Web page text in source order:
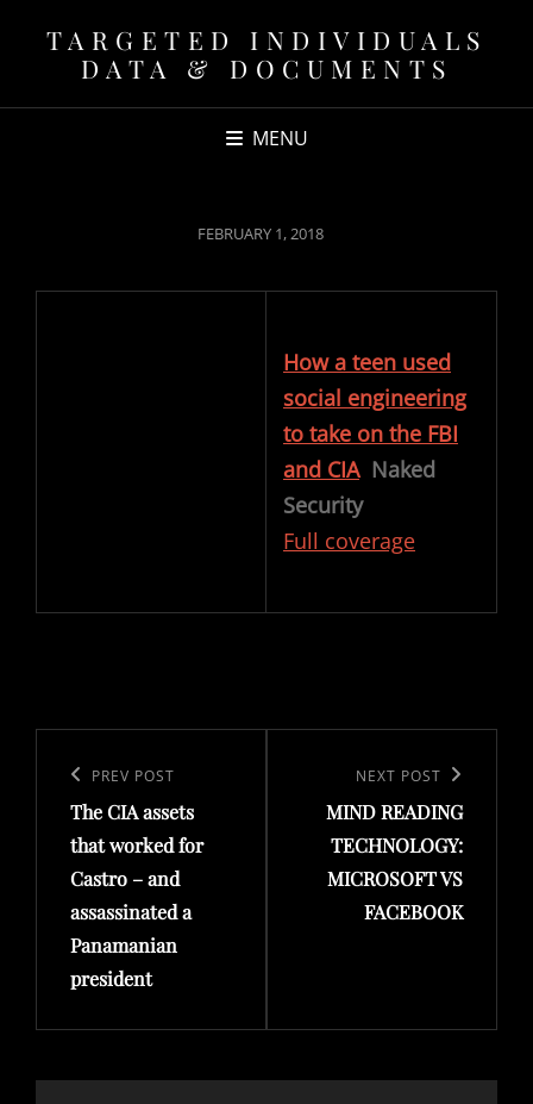
TARGETED INDIVIDUALS
DATA & DOCUMENTS
MENU
POSTED
FEBRUARY 1, 2018
How a teen used
social engineering
to take on the FBI
and CIA Naked
Security
Full coverage
navigation
Previous
Post
PREV POST
The CIA assets
that worked for
Castro – and
assassinated a
Panamanian
president
Post
NEXT POST
MIND READING
TECHNOLOGY:
MICROSOFT VS
FACEBOOK